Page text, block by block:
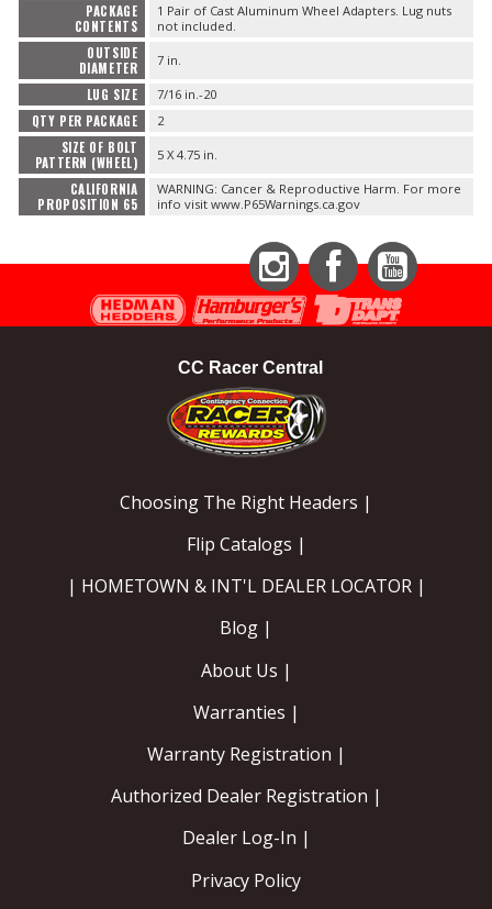
PACKAGE
CONTENTS
1 Pair of Cast Aluminum Wheel Adapters. Lug nuts
not included.
OUTSIDE
DIAMETER
7 in.
LUG SIZE 7/16 in.-20
QTY PER PACKAGE 2
SIZE OF BOLT
PATTERN (WHEEL)
5 X 4.75 in.
CALIFORNIA
PROPOSITION 65
WARNING: Cancer & Reproductive Harm. For more
info visit www.P65Warnings.ca.gov
InstagramFacebookYouTube
CC Racer Central
Choosing The Right Headers |
Flip Catalogs |
| HOMETOWN & INT'L DEALER LOCATOR |
Blog |
About Us |
Warranties |
Warranty Registration |
Authorized Dealer Registration |
Dealer Log-In |
Privacy Policy